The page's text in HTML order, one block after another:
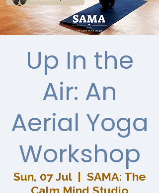
Up In the
Air: An
Aerial Yoga
Workshop
Sun, 07 Jul
  |
SAMA: The
Calm Mind Studio